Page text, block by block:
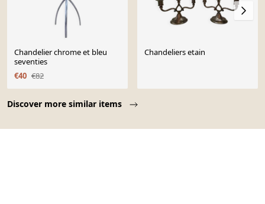
Discover more similar items
Chandelier chrome et bleu
seventies
€40 €82
Chandeliers etain